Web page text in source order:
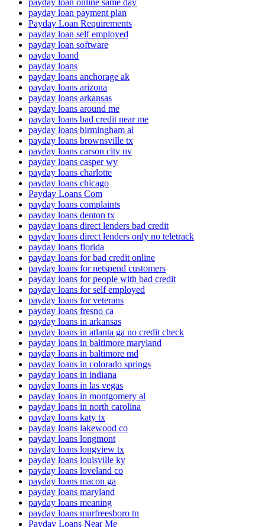
payday loan online same day
payday loan payment plan
Payday Loan Requirements
payday loan self employed
payday loan software
payday loand
payday loans
payday loans anchorage ak
payday loans arizona
payday loans arkansas
payday loans around me
payday loans bad credit near me
payday loans birmingham al
payday loans brownsville tx
payday loans carson city nv
payday loans casper wy
payday loans charlotte
payday loans chicago
Payday Loans Com
payday loans complaints
payday loans denton tx
payday loans direct lenders bad credit
payday loans direct lenders only no teletrack
payday loans florida
payday loans for bad credit online
payday loans for netspend customers
payday loans for people with bad credit
payday loans for self employed
payday loans for veterans
payday loans fresno ca
payday loans in arkansas
payday loans in atlanta ga no credit check
payday loans in baltimore maryland
payday loans in baltimore md
payday loans in colorado springs
payday loans in indiana
payday loans in las vegas
payday loans in montgomery al
payday loans in north carolina
payday loans katy tx
payday loans lakewood co
payday loans longmont
payday loans longview tx
payday loans louisville ky
payday loans loveland co
payday loans macon ga
payday loans maryland
payday loans meaning
payday loans murfreesboro tn
Payday Loans Near Me